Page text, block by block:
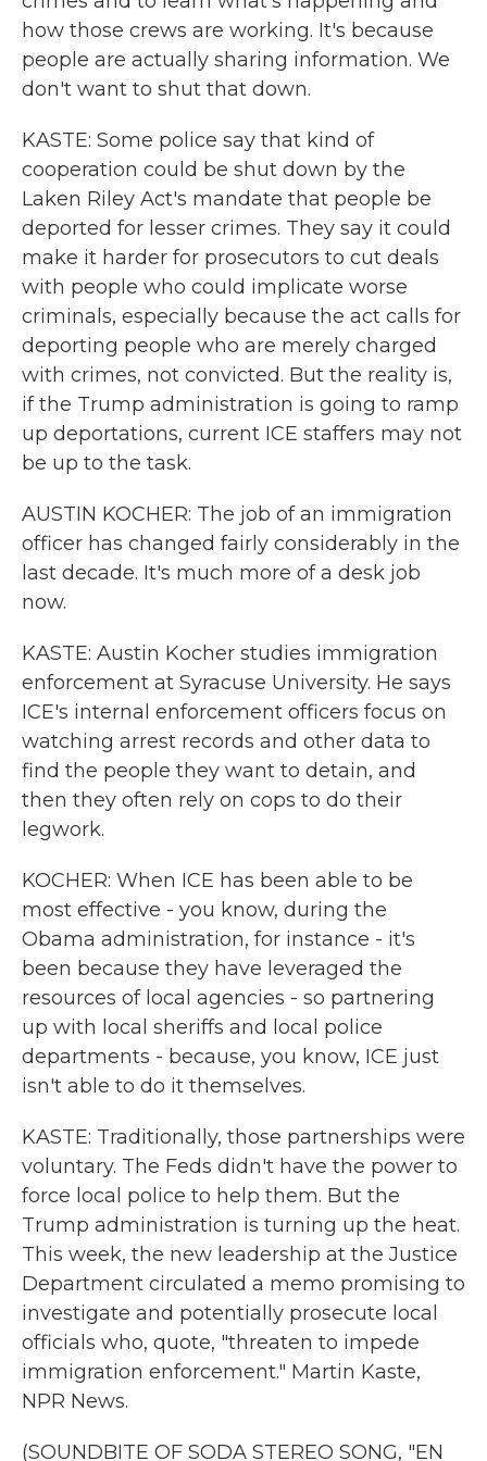
how those crews are working. It's because
people are actually sharing information. We
don't want to shut that down.
KASTE: Some police say that kind of
cooperation could be shut down by the
Laken Riley Act's mandate that people be
deported for lesser crimes. They say it could
make it harder for prosecutors to cut deals
with people who could implicate worse
criminals, especially because the act calls for
deporting people who are merely charged
with crimes, not convicted. But the reality is,
if the Trump administration is going to ramp
up deportations, current ICE staffers may not
be up to the task.
AUSTIN KOCHER: The job of an immigration
officer has changed fairly considerably in the
last decade. It's much more of a desk job
now.
KASTE: Austin Kocher studies immigration
enforcement at Syracuse University. He says
ICE's internal enforcement officers focus on
watching arrest records and other data to
find the people they want to detain, and
then they often rely on cops to do their
legwork.
KOCHER: When ICE has been able to be
most effective - you know, during the
Obama administration, for instance - it's
been because they have leveraged the
resources of local agencies - so partnering
up with local sheriffs and local police
departments - because, you know, ICE just
isn't able to do it themselves.
KASTE: Traditionally, those partnerships were
voluntary. The Feds didn't have the power to
force local police to help them. But the
Trump administration is turning up the heat.
This week, the new leadership at the Justice
Department circulated a memo promising to
investigate and potentially prosecute local
officials who, quote, "threaten to impede
immigration enforcement." Martin Kaste,
NPR News.
(SOUNDBITE OF SODA STEREO SONG, "EN